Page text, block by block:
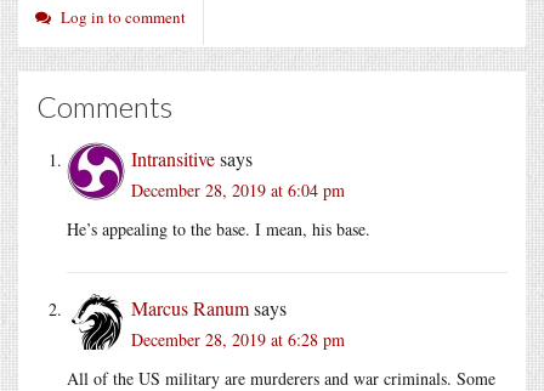
Log in to comment
Comments
Intransitivesays
December 28, 2019 at 6:04 pm
He’s appealing to the base. I mean, his base.
Marcus Ranumsays
December 28, 2019 at 6:28 pm
All of the US military are murderers and war criminals. Some